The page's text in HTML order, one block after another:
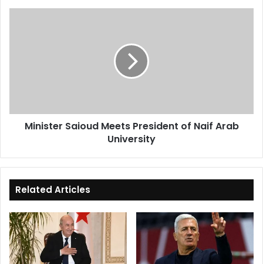
Minister Saioud Meets President of Naif Arab
University
Related Articles